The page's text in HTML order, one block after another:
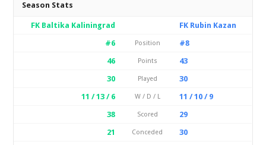
Season Stats
FK Baltika Kaliningrad
FK Rubin Kazan
#6
Position
#8
46
Points
43
30
Played
30
11 / 13 / 6
W / D / L
11 / 10 / 9
38
Scored
29
21
Conceded
30